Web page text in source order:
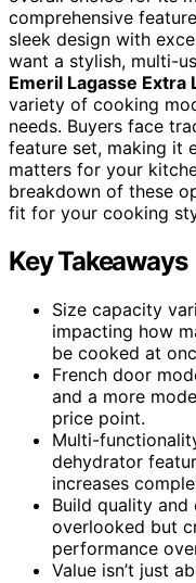
comprehensive
sleek design with
want a stylish, multi-
Emeril Lagasse Extra
variety of cooking
needs. Buyers face
feature set, making it
matters for your
breakdown of these
fit for your cooking
Key Takeaways
Size capacity
impacting how
be cooked at
French door
and a more
price point.
Multi-
dehydrator
increases
Build quality and
overlooked but
performance
Value isn’t just